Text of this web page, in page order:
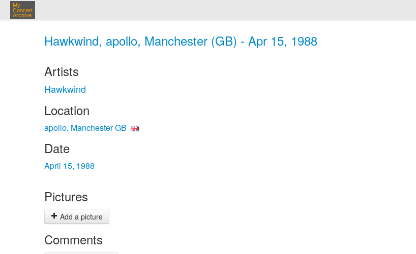
My
Concert
Archive
Hawkwind, apollo, Manchester (GB) - Apr 15, 1988
Artists
Hawkwind
Location
apollo, Manchester GB
Date
April 15, 1988
Pictures
Add a picture
Comments